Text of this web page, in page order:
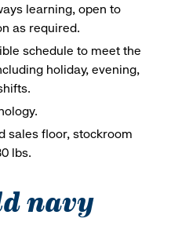
learning, open to
as required.
schedule to meet the
holiday, evening,
sales floor, stockroom
lbs.
navy